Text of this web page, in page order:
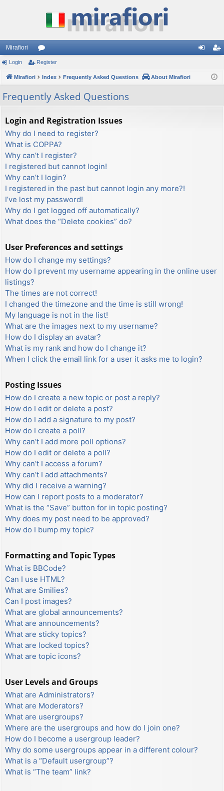
Mirafiori
or
u
m
s
ist
Login Register
Mirafiori Index Frequently Asked Questions About Mirafiori
Frequently Asked Questions
Login and Registration Issues
Why do I need to register?
What is COPPA?
Why can’t I register?
I registered but cannot login!
Why can’t I login?
I registered in the past but cannot login any more?!
I’ve lost my password!
Why do I get logged off automatically?
What does the “Delete cookies” do?
User Preferences and settings
How do I change my settings?
How do I prevent my username appearing in the online user
listings?
The times are not correct!
I changed the timezone and the time is still wrong!
My language is not in the list!
What are the images next to my username?
How do I display an avatar?
What is my rank and how do I change it?
When I click the email link for a user it asks me to login?
Posting Issues
How do I create a new topic or post a reply?
How do I edit or delete a post?
How do I add a signature to my post?
How do I create a poll?
Why can’t I add more poll options?
How do I edit or delete a poll?
Why can’t I access a forum?
Why can’t I add attachments?
Why did I receive a warning?
How can I report posts to a moderator?
What is the “Save” button for in topic posting?
Why does my post need to be approved?
How do I bump my topic?
Formatting and Topic Types
What is BBCode?
Can I use HTML?
What are Smilies?
Can I post images?
What are global announcements?
What are announcements?
What are sticky topics?
What are locked topics?
What are topic icons?
User Levels and Groups
What are Administrators?
What are Moderators?
What are usergroups?
Where are the usergroups and how do I join one?
How do I become a usergroup leader?
Why do some usergroups appear in a different colour?
What is a “Default usergroup”?
What is “The team” link?